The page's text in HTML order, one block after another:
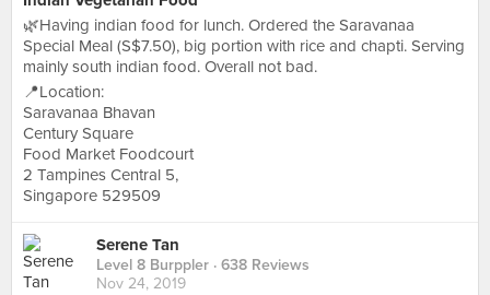
🌿Having indian food for lunch. Ordered the Saravanaa
Special Meal (S$7.50), big portion with rice and chapti. Serving
mainly south indian food. Overall not bad.
📍Location:
Saravanaa Bhavan
Century Square
Food Market Foodcourt
2 Tampines Central 5,
Singapore 529509
Serene Tan
Level 8 Burppler · 638 Reviews
Nov 24, 2019